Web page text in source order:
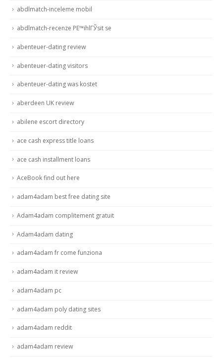
abdlmatch-inceleme mobil
abdlmatch-recenze PЕ™ihlГЎsit se
abenteuer-dating review
abenteuer-dating visitors
abenteuer-dating was kostet
aberdeen UK review
abilene escort directory
ace cash express title loans
ace cash installment loans
AceBook find out here
adam4adam best free dating site
Adam4adam complitement gratuit
Adam4adam dating
adam4adam fr come funziona
adam4adam it review
adam4adam pc
adam4adam poly dating sites
adam4adam reddit
adam4adam review